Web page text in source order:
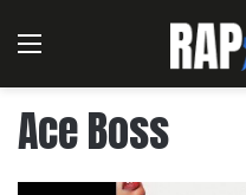
Menu
Ace Boss